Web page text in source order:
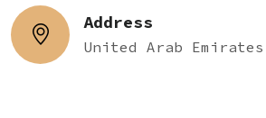
Address
United Arab